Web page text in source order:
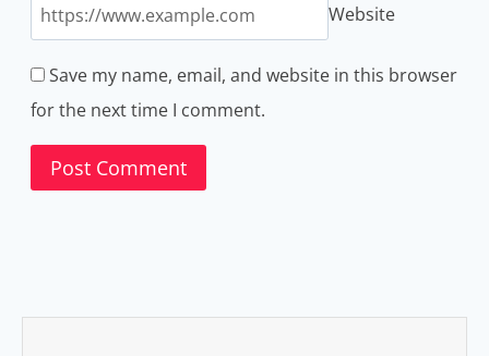
Website
Save my name, email, and website in this browser
for the next time I comment.